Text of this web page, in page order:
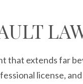
that extends far
license,